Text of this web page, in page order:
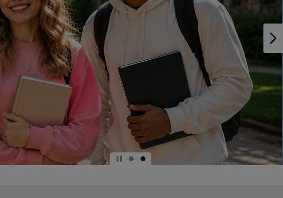
ARROW
SUBMENU.
DOWN
ARROW
KEY
TO
OPEN
SUBMENU.